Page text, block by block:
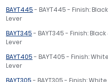
BAYT445- BAYT445 - Finish:
Lever
BAYT345- BAYT345 - Finish:
Lever
BAYT405- BAYT405 - Finish:
Lever